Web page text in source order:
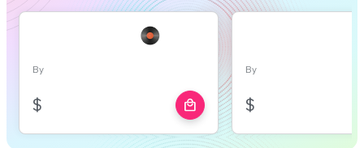
By
$ local_mall
By
$